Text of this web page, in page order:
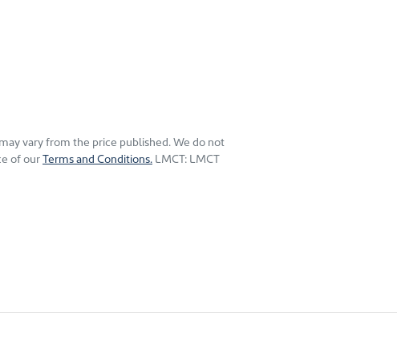
vary from the price published. We do not
of ourTerms and Conditions. LMCT: LMCT